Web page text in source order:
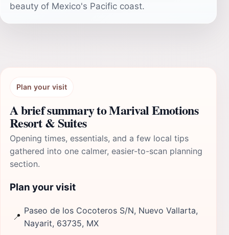
beauty of Mexico's Pacific coast.
Plan your visit
A brief summary to Marival Emotions
Resort & Suites
Opening times, essentials, and a few local tips
gathered into one calmer, easier-to-scan planning
section.
Plan your visit
📍
Paseo de los Cocoteros S/N, Nuevo Vallarta,
Nayarit, 63735, MX